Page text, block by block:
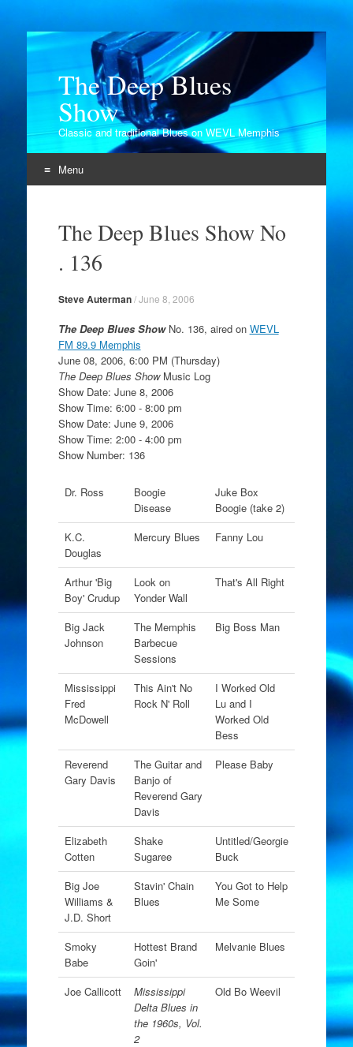
The Deep Blues
Show
Classic and traditional Blues on WEVL Memphis
Menu
contentThe Deep Blues Show No
. 136
Steve Auterman/June 8, 2006
The Deep Blues ShowNo. 136, aired on WEVL
FM 89.9 Memphis
June 08, 2006, 6:00 PM (Thursday)
The Deep Blues ShowMusic Log
Show Date: June 8, 2006
Show Time: 6:00 - 8:00 pm
Show Date: June 9, 2006
Show Time: 2:00 - 4:00 pm
Show Number: 136
Dr. Ross
Boogie
Disease
Juke Box
Boogie (take 2)
K.C.
Douglas
Mercury Blues Fanny Lou
Arthur 'Big
Boy' Crudup
Look on
Yonder Wall
That's All Right
Big Jack
Johnson
The Memphis
Barbecue
Sessions
Big Boss Man
Mississippi
Fred
McDowell
This Ain't No
Rock N' Roll
I Worked Old
Lu and I
Worked Old
Bess
Reverend
Gary Davis
The Guitar and
Banjo of
Reverend Gary
Davis
Please Baby
Elizabeth
Cotten
Shake
Sugaree
Untitled/Georgie
Buck
Big Joe
Williams &
J.D. Short
Stavin' Chain
Blues
You Got to Help
Me Some
Smoky
Babe
Hottest Brand
Goin'
Melvanie Blues
Joe Callicott
Mississippi
Delta Blues in
the 1960s, Vol.
2
Old Bo Weevil